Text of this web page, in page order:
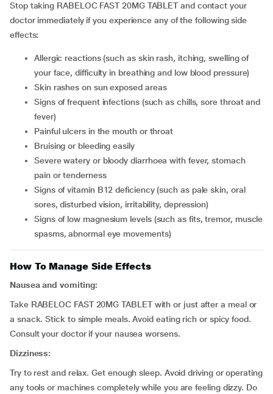
Stop taking RABELOC FAST 20MG TABLET and contact your
doctor immediately if you experience any of the following side
effects:
allergic reactions (such as skin rash, itching, swelling of
your face, difficulty in breathing and low blood pressure)
skin rashes on sun exposed areas
signs of frequent infections (such as chills, sore throat and
fever)
painful ulcers in the mouth or throat
bruising or bleeding easily
severe watery or bloody diarrhoea with fever, stomach
pain or tenderness
signs of vitamin B12 deficiency (such as pale skin, oral
sores, disturbed vision, irritability, depression)
signs of low magnesium levels (such as fits, tremor, muscle
spasms, abnormal eye movements)
How To Manage Side Effects
Nausea and vomiting:
Take RABELOC FAST 20MG TABLET with or just after a meal or
a snack. Stick to simple meals. Avoid eating rich or spicy food.
Consult your doctor if your nausea worsens.
Dizziness:
Try to rest and relax. Get enough sleep. Avoid driving or operating
any tools or machines completely while you are feeling dizzy. Do